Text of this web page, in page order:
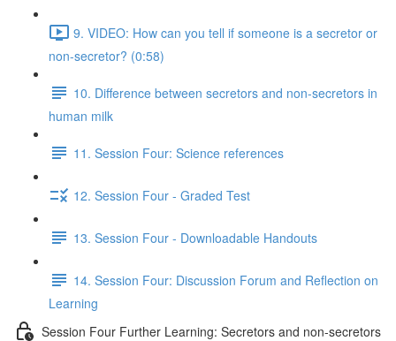
9. VIDEO: How can you tell if someone is a secretor or
non-secretor? (0:58)
10. Difference between secretors and non-secretors in
human milk
11. Session Four: Science references
12. Session Four - Graded Test
13. Session Four - Downloadable Handouts
14. Session Four: Discussion Forum and Reflection on
Learning
Session Four Further Learning: Secretors and non-secretors